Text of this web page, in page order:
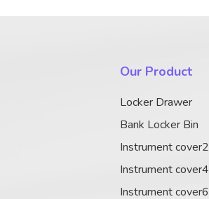
Our Product
Locker Drawer
Bank Locker Bin
Instrument cover2
Instrument cover4
Instrument cover6